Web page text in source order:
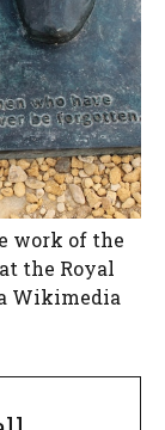
work of the
the Royal
Wikimedia